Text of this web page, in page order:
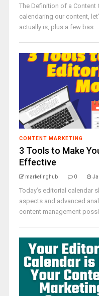
The Definition of a Content
calendaring our content,
actually is, plus a few bas ...
CONTENT MARKETING
3 Tools to Make
Effective
marketinghub 0
Today’s editorial calendar
aspects and advanced
content management